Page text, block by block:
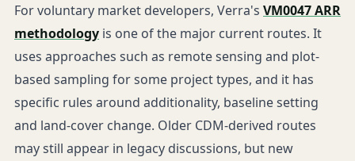
For voluntary market developers, Verra's VM0047 ARR
methodology is one of the major current routes. It
uses approaches such as remote sensing and plot-
based sampling for some project types, and it has
specific rules around additionality, baseline setting
and land-cover change. Older CDM-derived routes
may still appear in legacy discussions, but new